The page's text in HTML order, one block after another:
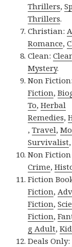
Thrillers,
Thrillers.
Christian:
Romance,
Clean:
Mystery.
Non
Fiction,
To,Herbal
Remedies,
,Travel,
Survivalist
Non
Crime,
Fiction
Fiction,
Fiction,
Fiction,
g Adult,
Deals Only: